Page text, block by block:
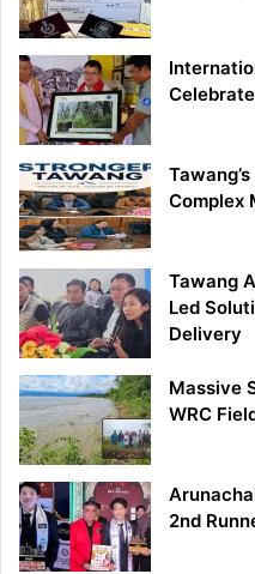
Complex
Tawang
Led
Delivery
Massive
WRC
2nd